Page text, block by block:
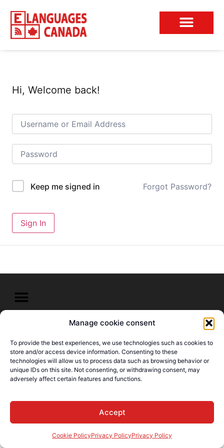
Manage cookie consent
To provide the best experiences, we use technologies such as cookies to
store and/or access device information. Consenting to these
technologies will allow us to process data such as browsing behavior or
unique IDs on this site. Not consenting, or withdrawing consent, may
adversely affect certain features and functions.
Accept
Cookie PolicyPrivacy PolicyPrivacy Policy
Hi, Welcome back!
Keep me signed in Forgot Password?
Sign In
© E-Languages Canada -
Todos los derechos
reservados